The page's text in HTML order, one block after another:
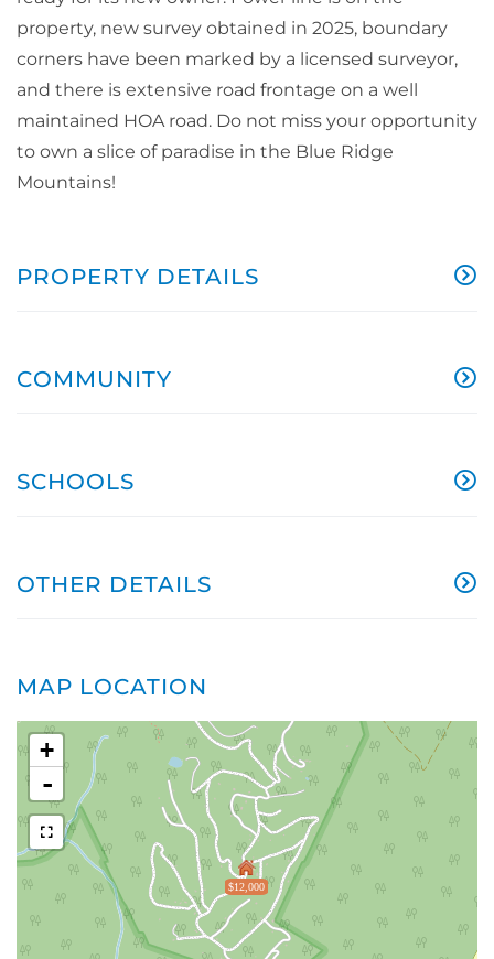
property, new survey obtained in 2025, boundary
corners have been marked by a licensed surveyor,
and there is extensive road frontage on a well
maintained HOA road. Do not miss your opportunity
to own a slice of paradise in the Blue Ridge
Mountains!
PROPERTY DETAILS
COMMUNITY
SCHOOLS
OTHER DETAILS
MAP LOCATION
$12,000
+
-